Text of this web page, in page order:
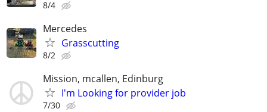
8/4
Mercedes
Grasscutting
8/2
Mission, mcallen, Edinburg
I'm Looking for provider job
7/30